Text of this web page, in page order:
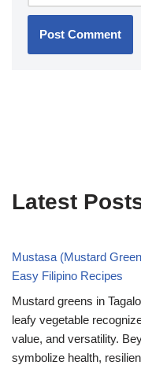
Latest
Mustasa (Mustard
Easy Filipino Recipes
Mustard greens in
leafy vegetable
value, and versatility.
symbolize health,